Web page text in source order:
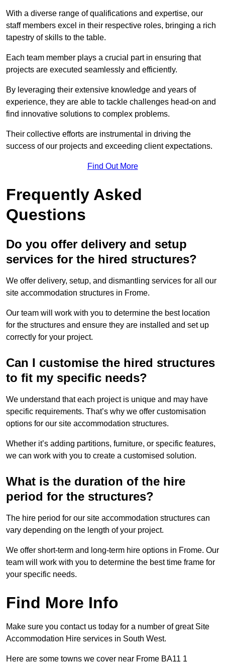
With a diverse range of qualifications and expertise, our
staff members excel in their respective roles, bringing a rich
tapestry of skills to the table.
Each team member plays a crucial part in ensuring that
projects are executed seamlessly and efficiently.
By leveraging their extensive knowledge and years of
experience, they are able to tackle challenges head-on and
find innovative solutions to complex problems.
Their collective efforts are instrumental in driving the
success of our projects and exceeding client expectations.
Find Out More
Frequently Asked
Questions
Do you offer delivery and setup
services for the hired structures?
We offer delivery, setup, and dismantling services for all our
site accommodation structures in Frome.
Our team will work with you to determine the best location
for the structures and ensure they are installed and set up
correctly for your project.
Can I customise the hired structures
to fit my specific needs?
We understand that each project is unique and may have
specific requirements. That’s why we offer customisation
options for our site accommodation structures.
Whether it’s adding partitions, furniture, or specific features,
we can work with you to create a customised solution.
What is the duration of the hire
period for the structures?
The hire period for our site accommodation structures can
vary depending on the length of your project.
We offer short-term and long-term hire options in Frome. Our
team will work with you to determine the best time frame for
your specific needs.
Find More Info
Make sure you contact us today for a number of great Site
Accommodation Hire services in South West.
Here are some towns we cover near Frome BA11 1